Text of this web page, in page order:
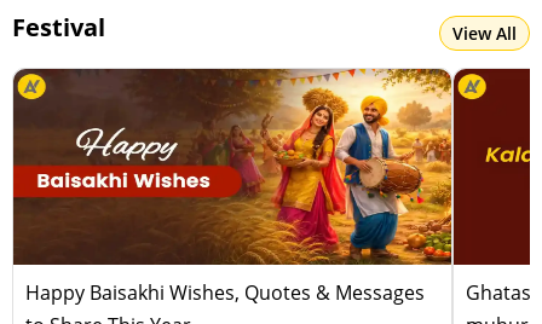
Festival View All
Happy Baisakhi Wishes, Quotes & Messages